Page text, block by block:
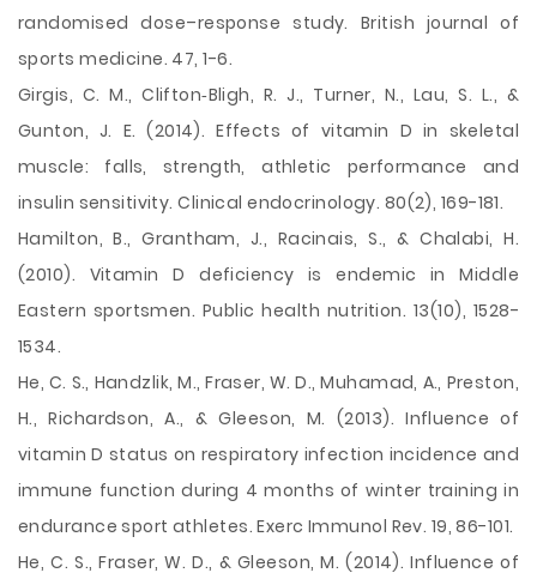
randomised dose–response study. British journal of
sports medicine. 47, 1-6.
Girgis, C. M., Clifton‐Bligh, R. J., Turner, N., Lau, S. L., &
Gunton, J. E. (2014). Effects of vitamin D in skeletal
muscle: falls, strength, athletic performance and
insulin sensitivity. Clinical endocrinology. 80(2), 169-181.
Hamilton, B., Grantham, J., Racinais, S., & Chalabi, H.
(2010). Vitamin D deficiency is endemic in Middle
Eastern sportsmen. Public health nutrition. 13(10), 1528-
1534.
He, C. S., Handzlik, M., Fraser, W. D., Muhamad, A., Preston,
H., Richardson, A., & Gleeson, M. (2013). Influence of
vitamin D status on respiratory infection incidence and
immune function during 4 months of winter training in
endurance sport athletes. Exerc Immunol Rev. 19, 86-101.
He, C. S., Fraser, W. D., & Gleeson, M. (2014). Influence of